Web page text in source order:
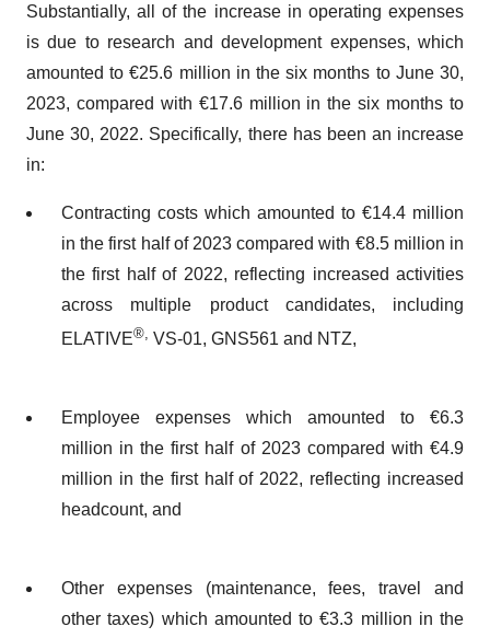
Substantially, all of the increase in operating expenses
is due to research and development expenses, which
amounted to €25.6 million in the six months to June 30,
2023, compared with €17.6 million in the six months to
June 30, 2022. Specifically, there has been an increase
in:
Contracting costs which amounted to €14.4 million
in the first half of 2023 compared with €8.5 million in
the first half of 2022, reflecting increased activities
across multiple product candidates, including
ELATIVE®, VS-01, GNS561 and NTZ,
Employee expenses which amounted to €6.3
million in the first half of 2023 compared with €4.9
million in the first half of 2022, reflecting increased
headcount, and
Other expenses (maintenance, fees, travel and
other taxes) which amounted to €3.3 million in the